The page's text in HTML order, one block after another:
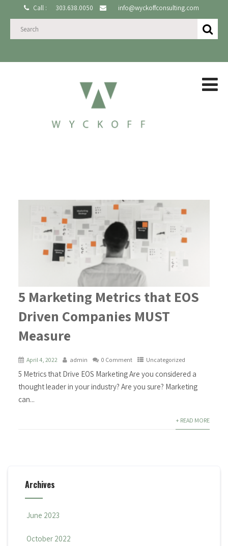
Call : 303.638.0050 info@wyckoffconsulting.com
5 Marketing Metrics that EOS
Driven Companies MUST
Measure
April 4, 2022 admin 0 Comment Uncategorized
5 Metrics that Drive EOS Marketing Are you considered a
thought leader in your industry? Are you sure? Marketing
can...
+ READ MORE
Archives
June 2023
October 2022